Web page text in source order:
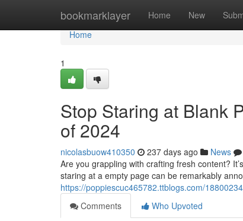
bookmarklayer Home New
Home
Home
1
Stop Staring at Blank
of 2024
nicolasbuow410350 237 days ago News
Are you grappling with crafting fresh content?
staring at a empty page can be remarkably
https://poppiescuc465782.ttblogs.com/
Comments
Who Upvoted